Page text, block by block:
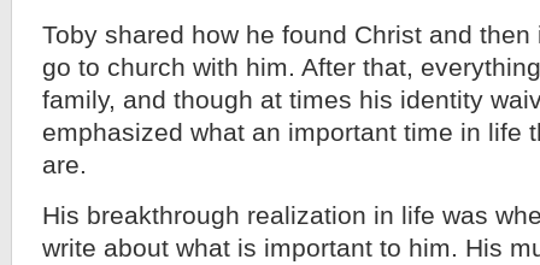
Toby shared how he found Christ and
go to church with him. After that,
family, and though at times his identity
emphasized what an important time in life
are.
His breakthrough realization in life was
write about what is important to him. His